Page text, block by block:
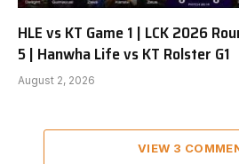
HLE vs KT Game 1 | LCK 2026
5 | Hanwha Life vs KT Rolster G1
August 2, 2026
VIEW 3